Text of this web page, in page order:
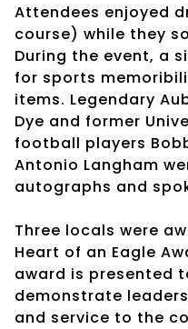
Attendees enjoyed
course) while they
During the event, a
for sports
items. Legendary
Dye and former
football players
Antonio Langham
autographs and
Three locals were
Heart of an Eagle
award is presented
demonstrate
and service to the